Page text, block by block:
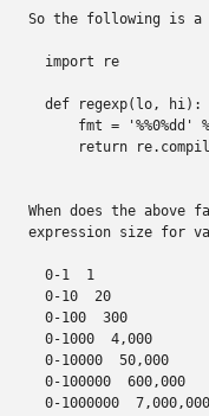
So the following is a
  import re
  def regexp(lo, hi):
fmt = '%%0%dd'
return
When does the
expression size for
  0-1  1
  0-10  20
  0-100  300
  0-1000  4,000
  0-10000  50,000
  0-100000  600,000
  0-1000000  7,000,000